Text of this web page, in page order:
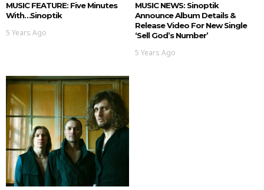
MUSIC FEATURE: Five Minutes
With…Sinoptik
5 Years Ago
MUSIC NEWS: Sinoptik
Announce Album Details &
Release Video For New Single
‘Sell God’s Number’
5 Years Ago